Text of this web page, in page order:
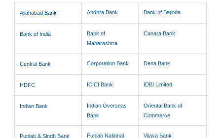
Allahabad Bank Andhra Bank Bank of Baroda
Bank of India
Bank of
Maharashtra
Canara Bank
Central Bank Corporation Bank Dena Bank
HDFC ICICI Bank IDBI Limited
Indian Bank
Indian Overseas
Bank
Oriental Bank of
Commerce
Punjab & Sindh Bank
Punjab National
Vijaya Bank